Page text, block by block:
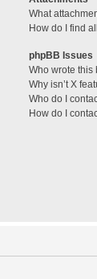
What
How do I find
phpBB Issues
Who wrote
Why isn’t X
Who do I
How do I